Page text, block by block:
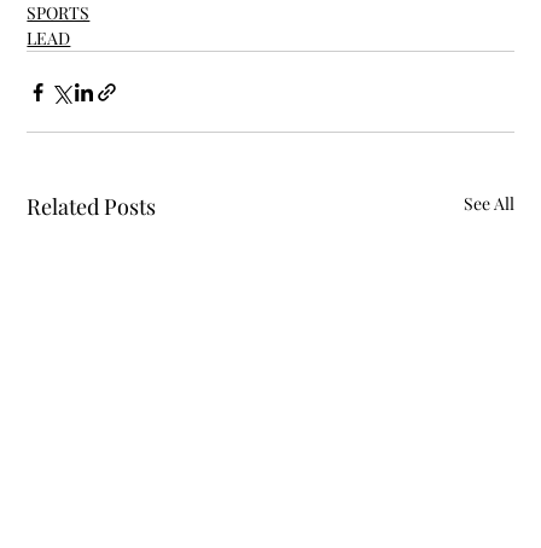
SPORTS
LEAD
Related Posts See All